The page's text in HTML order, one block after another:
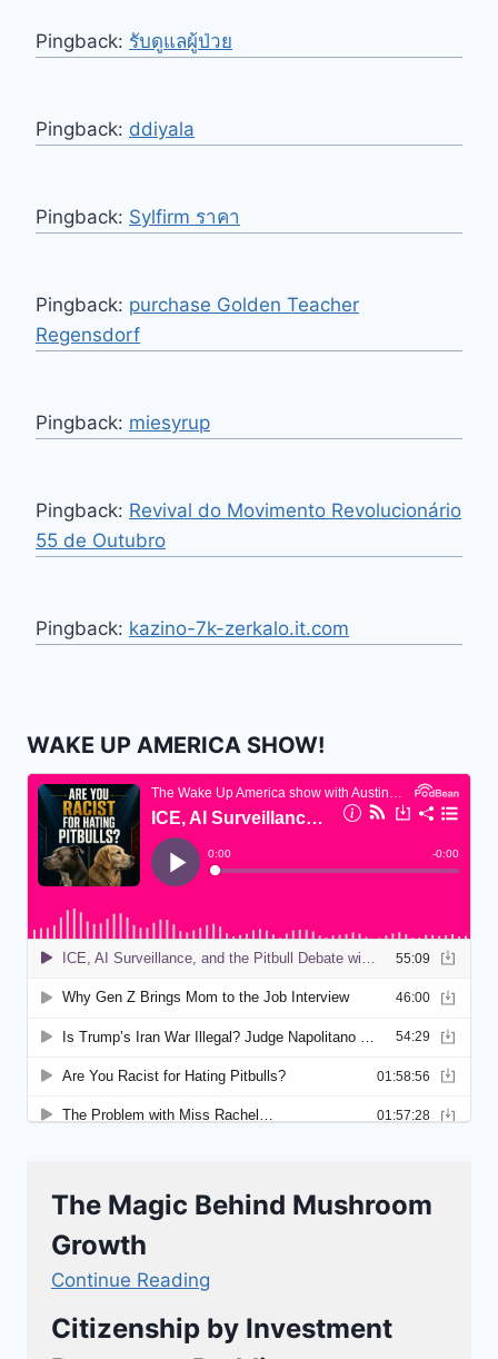
Pingback: รับดูแลผู้ป่วย
Pingback: ddiyala
Pingback: Sylfirm ราคา
Pingback: purchase Golden Teacher
Regensdorf
Pingback: miesyrup
Pingback: Revival do Movimento Revolucionário
55 de Outubro
Pingback: kazino-7k-zerkalo.it.com
WAKE UP AMERICA SHOW!
The Magic Behind Mushroom
Growth
Continue Reading
Citizenship by Investment